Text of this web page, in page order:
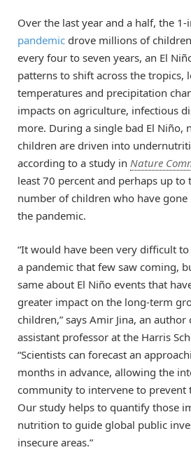
Over the last year and a half, the
pandemic drove millions of
every four to seven years, an El
patterns to shift across the tropics,
temperatures and precipitation
impacts on agriculture, infectious
more. During a single bad El Niño,
children are driven into
according to a study in Nature
least 70 percent and perhaps up to
number of children who have gone
the pandemic.
“It would have been very difficult
a pandemic that few saw coming,
same about El Niño events that
greater impact on the long-term
children,” says Amir Jina, an
assistant professor at the Harris
“Scientists can forecast an
months in advance, allowing the
community to intervene to prevent
Our study helps to quantify those
nutrition to guide global public
insecure areas.”